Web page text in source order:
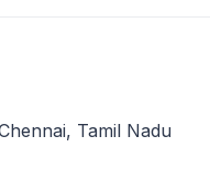
Tamil Nadu